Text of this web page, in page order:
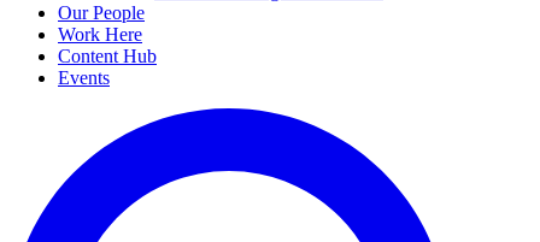
Our People
Work Here
Content Hub
Events